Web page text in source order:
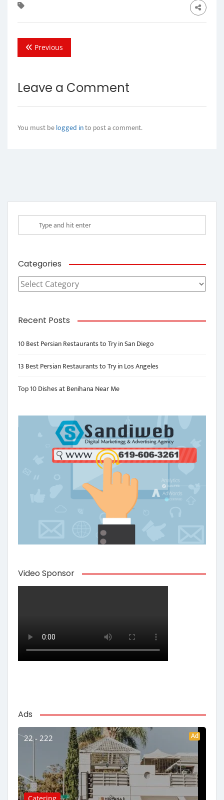
Previous
Leave a Comment
You must belogged into post a comment.
Categories
Categories
Recent Posts
10 Best Persian Restaurants to Try in San Diego
13 Best Persian Restaurants to Try in Los Angeles
Top 10 Dishes at Benihana Near Me
Video Sponsor
Ads
22 - 222 Ad